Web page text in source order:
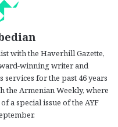
with the Haverhill Gazette,
winning writer and
for the past 46 years
the Armenian Weekly, where
a special issue of the AYF